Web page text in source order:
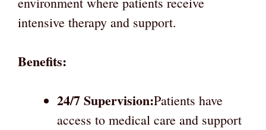
intensive therapy and support.
Benefits:
24/7 Supervision:Patients have
access to medical care and support